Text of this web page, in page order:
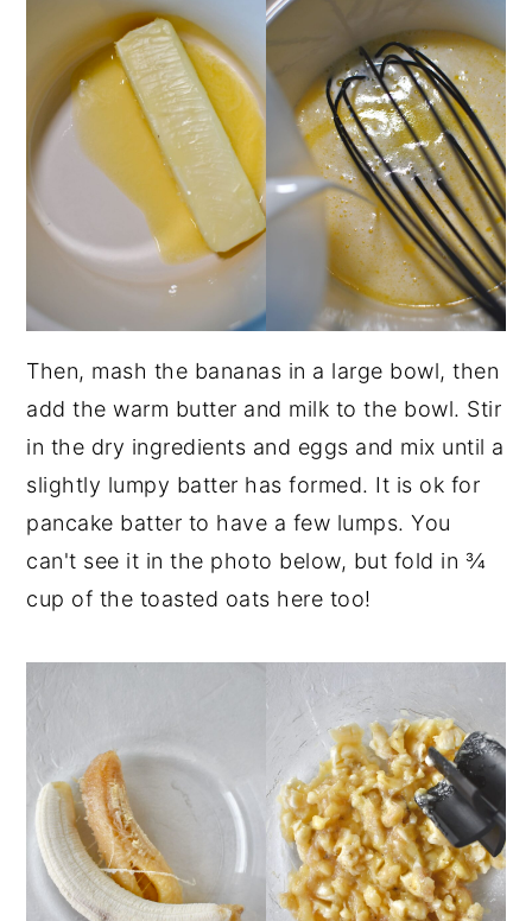
Then, mash the bananas in a large bowl, then
add the warm butter and milk to the bowl. Stir
in the dry ingredients and eggs and mix until a
slightly lumpy batter has formed. It is ok for
pancake batter to have a few lumps. You
can't see it in the photo below, but fold in ¾
cup of the toasted oats here too!